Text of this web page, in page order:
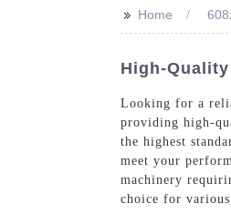
>> Home
High-
Looking for a
providing high-
the highest
meet your
machinery
choice for